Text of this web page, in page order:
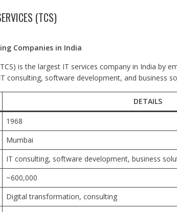
(TCS)
Companies in India
is the largest IT services company in India by
consulting, software development, and business
DETAILS
1968
Mumbai
IT consulting, software development, business
~600,000
Digital transformation, consulting